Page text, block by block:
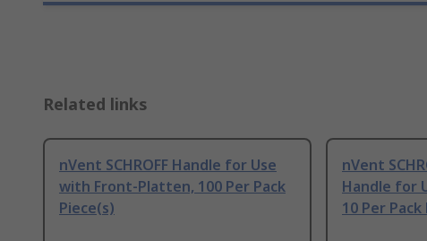
Related links
nVent SCHROFF Handle for Use
with Front-Platten, 100 Per Pack
Piece(s)
nVent
Handle for
10 Per Pack